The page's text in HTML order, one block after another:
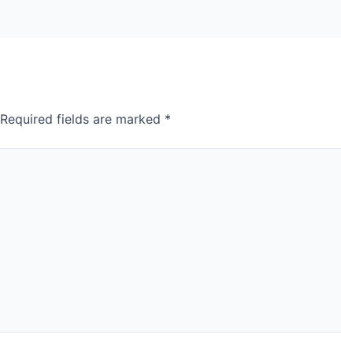
Required fields are marked *